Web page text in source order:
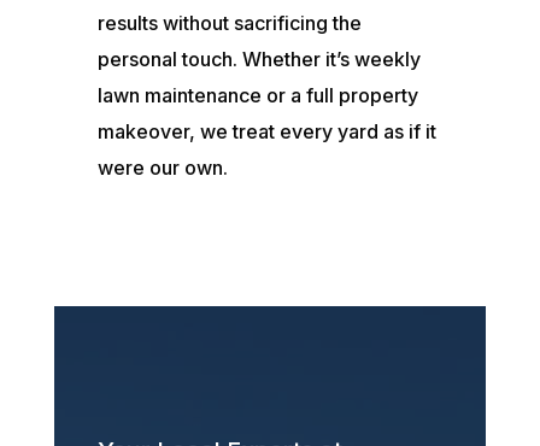
results without sacrificing the
personal touch. Whether it’s weekly
lawn maintenance or a full property
makeover, we treat every yard as if it
were our own.